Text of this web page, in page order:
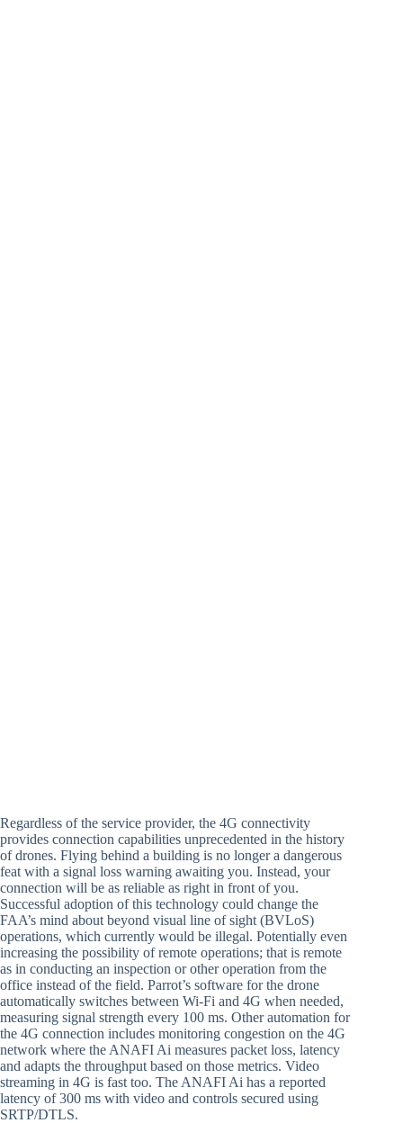
Regardless of the service provider, the 4G connectivity
provides connection capabilities unprecedented in the history
of drones. Flying behind a building is no longer a dangerous
feat with a signal loss warning awaiting you. Instead, your
connection will be as reliable as right in front of you.
Successful adoption of this technology could change the
FAA’s mind about beyond visual line of sight (BVLoS)
operations, which currently would be illegal. Potentially even
increasing the possibility of remote operations; that is remote
as in conducting an inspection or other operation from the
office instead of the field. Parrot’s software for the drone
automatically switches between Wi-Fi and 4G when needed,
measuring signal strength every 100 ms. Other automation for
the 4G connection includes monitoring congestion on the 4G
network where the ANAFI Ai measures packet loss, latency
and adapts the throughput based on those metrics. Video
streaming in 4G is fast too. The ANAFI Ai has a reported
latency of 300 ms with video and controls secured using
SRTP/DTLS.